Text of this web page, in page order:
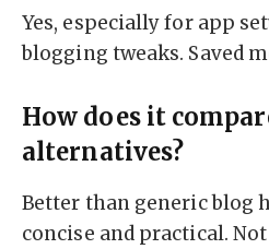
Yes, especially for app
blogging tweaks. Saved
How does it
alternatives?
Better than generic blog
concise and practical.